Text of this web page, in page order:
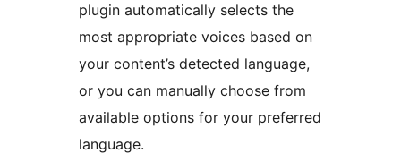
plugin automatically selects the
most appropriate voices based on
your content’s detected language,
or you can manually choose from
available options for your preferred
language.